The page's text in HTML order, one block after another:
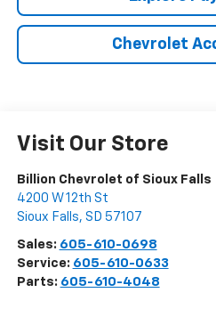
Chevrolet
Visit Our Store
Billion Chevrolet of Sioux Falls
4200 W 12th St
Sioux Falls, SD 57107
Sales: 605-610-0698
Service: 605-610-0633
Parts: 605-610-4048